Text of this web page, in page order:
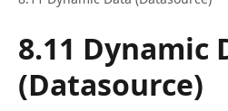
8.11 Dynamic
(Datasource)